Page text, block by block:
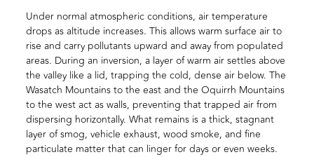
Under normal atmospheric conditions, air temperature
drops as altitude increases. This allows warm surface air to
rise and carry pollutants upward and away from populated
areas. During an inversion, a layer of warm air settles above
the valley like a lid, trapping the cold, dense air below. The
Wasatch Mountains to the east and the Oquirrh Mountains
to the west act as walls, preventing that trapped air from
dispersing horizontally. What remains is a thick, stagnant
layer of smog, vehicle exhaust, wood smoke, and fine
particulate matter that can linger for days or even weeks.